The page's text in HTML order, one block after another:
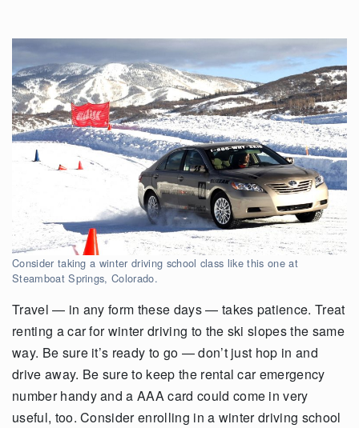
Consider taking a winter driving school class like this one at
Steamboat Springs, Colorado.
Travel — in any form these days — takes patience. Treat
renting a car for winter driving to the ski slopes the same
way. Be sure it’s ready to go — don’t just hop in and
drive away. Be sure to keep the rental car emergency
number handy and a AAA card could come in very
useful, too. Consider enrolling in a winter driving school